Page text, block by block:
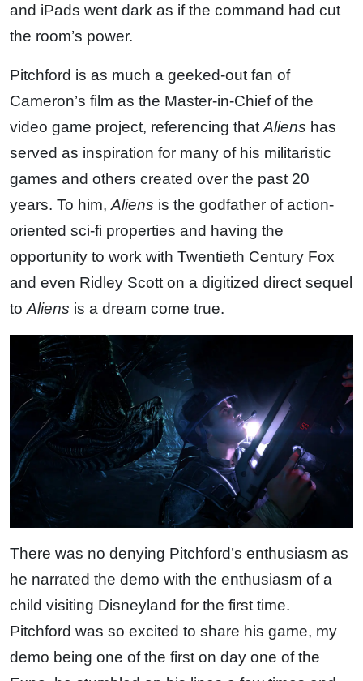
and iPads went dark as if the command had cut
the room’s power.
Pitchford is as much a geeked-out fan of
Cameron’s film as the Master-in-Chief of the
video game project, referencing that Aliens has
served as inspiration for many of his militaristic
games and others created over the past 20
years. To him, Aliens is the godfather of action-
oriented sci-fi properties and having the
opportunity to work with Twentieth Century Fox
and even Ridley Scott on a digitized direct sequel
to Aliens is a dream come true.
There was no denying Pitchford’s enthusiasm as
he narrated the demo with the enthusiasm of a
child visiting Disneyland for the first time.
Pitchford was so excited to share his game, my
demo being one of the first on day one of the